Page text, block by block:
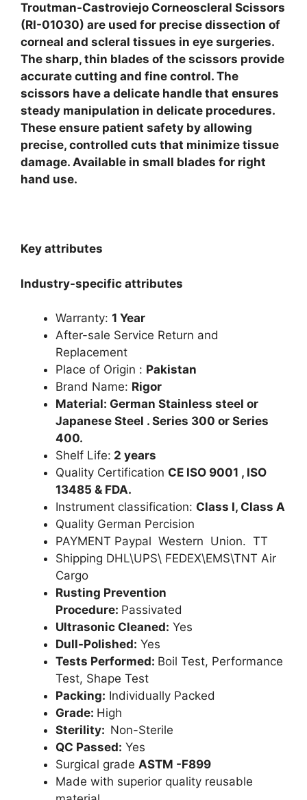
Troutman-Castroviejo Corneoscleral Scissors
(RI-01030) are used for precise dissection of
corneal and scleral tissues in eye surgeries.
The sharp, thin blades of the scissors provide
accurate cutting and fine control. The
scissors have a delicate handle that ensures
steady manipulation in delicate procedures.
These ensure patient safety by allowing
precise, controlled cuts that minimize tissue
damage. Available in small blades for right
hand use.
Key attributes
Industry-specific attributes
Warranty: 1 Year
After-sale Service Return and
Replacement
Place of Origin : Pakistan
Brand Name: Rigor
Material: German Stainless steel or
Japanese Steel . Series 300 or Series
400.
Shelf Life: 2 years
Quality Certification CE ISO 9001 , ISO
13485 & FDA.
Instrument classification: Class I, Class A
Quality German Percision
PAYMENT Paypal Western Union. TT
Shipping DHL\UPS\ FEDEX\EMS\TNT Air
Cargo
Rusting Prevention
Procedure: Passivated
Ultrasonic Cleaned: Yes
Dull-Polished: Yes
Tests Performed: Boil Test, Performance
Test, Shape Test
Packing: Individually Packed
Grade: High
Sterility: Non-Sterile
QC Passed: Yes
Surgical grade ASTM -F899
Made with superior quality reusable